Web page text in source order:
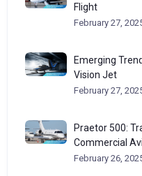
Flight
February 27,
Emerging
Vision Jet
February 27,
Praetor 500:
Commercial
February 26,